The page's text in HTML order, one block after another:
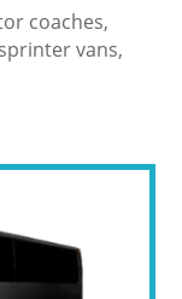
coaches,
vans,